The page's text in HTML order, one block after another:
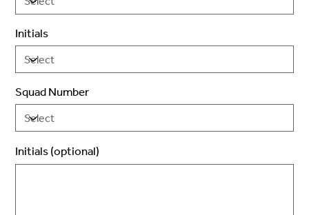
Initials
Squad Number
Initials (optional)